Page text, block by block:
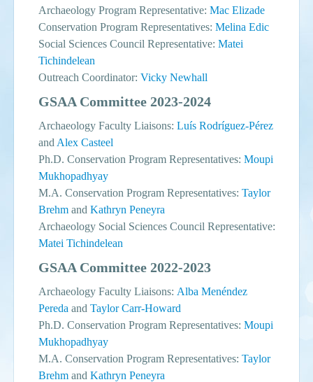
Archaeology Program Representative: Mac Elizade
Conservation Program Representatives: Melina Edic
Social Sciences Council Representative: Matei
Tichindelean
Outreach Coordinator: Vicky Newhall
GSAA Committee 2023-2024
Archaeology Faculty Liaisons: Luís Rodríguez-Pérez
and Alex Casteel
Ph.D. Conservation Program Representatives: Moupi
Mukhopadhyay
M.A. Conservation Program Representatives: Taylor
Brehm and Kathryn Peneyra
Archaeology Social Sciences Council Representative:
Matei Tichindelean
GSAA Committee 2022-2023
Archaeology Faculty Liaisons: Alba Menéndez
Pereda and Taylor Carr-Howard
Ph.D. Conservation Program Representatives: Moupi
Mukhopadhyay
M.A. Conservation Program Representatives: Taylor
Brehm and Kathryn Peneyra